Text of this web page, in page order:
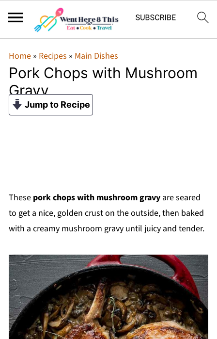
Home» Recipes » Main Dishes
Pork Chops with Mushroom
Gravy
Jump to Recipe
These pork chops with mushroom gravyare seared
to get a nice, golden crust on the outside, then baked
with a creamy mushroom gravy until juicy and tender.